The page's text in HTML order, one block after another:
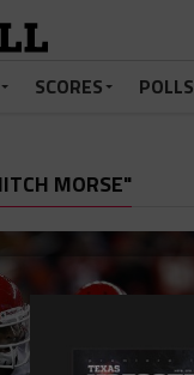
SCORES POLLS
MORSE"